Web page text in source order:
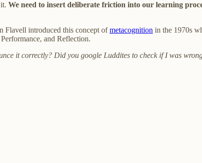
We need to insert deliberate friction into our learning
Flavell introduced this concept ofmetacognition in the 1970s
and Reflection.
it correctly? Did you google Luddites to check if I was